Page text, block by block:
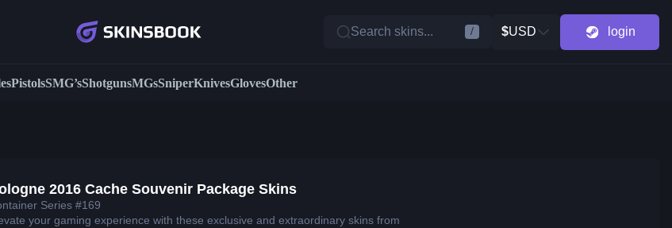
Search skins... / $USD login
PistolsSMG’sShotgunsMGsSniperKnivesGlovesOther
2016 Cache Souvenir Package Skins
Series #169
your gaming experience with these exclusive and extraordinary skins from